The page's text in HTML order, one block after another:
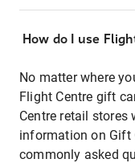
How do I use
No matter where
Flight Centre gift
Centre retail stores
information on Gift
commonly asked